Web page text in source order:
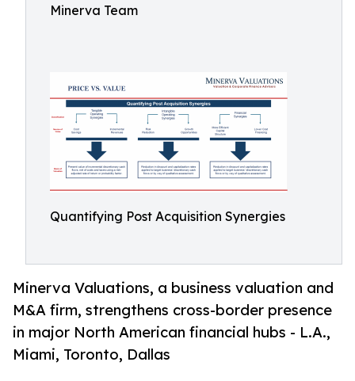
Minerva Team
Quantifying Post Acquisition Synergies
Minerva Valuations, a business valuation and
M&A firm, strengthens cross-border presence
in major North American financial hubs - L.A.,
Miami, Toronto, Dallas